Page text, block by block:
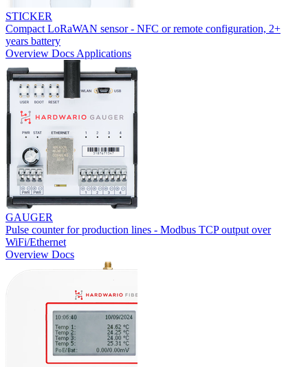
STICKER
Compact LoRaWAN sensor - NFC or remote configuration, 2+
years battery
Overview Docs Applications
GAUGER
Pulse counter for production lines - Modbus TCP output over
WiFi/Ethernet
Overview Docs